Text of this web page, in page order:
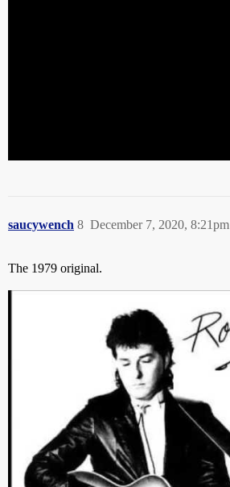
saucywench December 7, 2020, 8:21pm
8
The 1979 original.